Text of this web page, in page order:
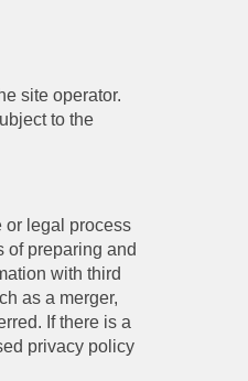
site operator.
to the
or legal process
of preparing and
with third
as a merger,
If there is a
privacy policy